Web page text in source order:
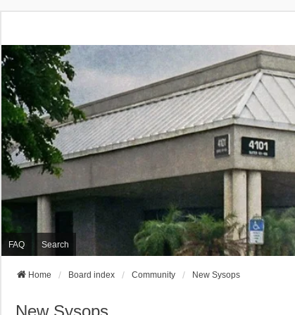
FAQ Search
Home Board index Community New Sysops
New Sysops